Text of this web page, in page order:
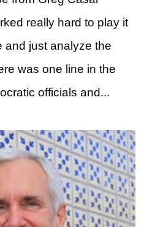
really hard to play it
and just analyze the
was one line in the
officials and...